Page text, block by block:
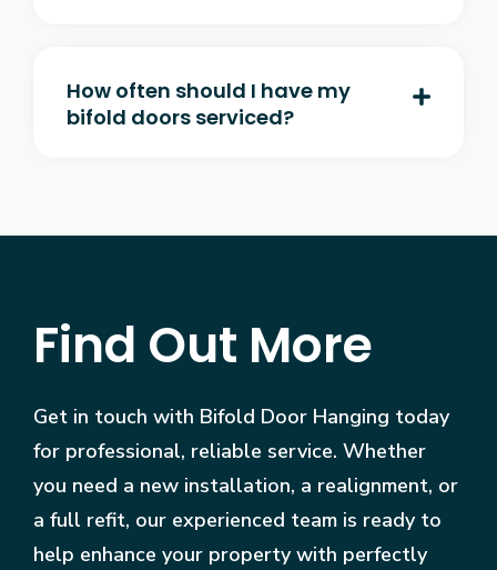
How often should I have my
bifold doors serviced?
Find Out More
Get in touch with Bifold Door Hanging today
for professional, reliable service. Whether
you need a new installation, a realignment, or
a full refit, our experienced team is ready to
help enhance your property with perfectly